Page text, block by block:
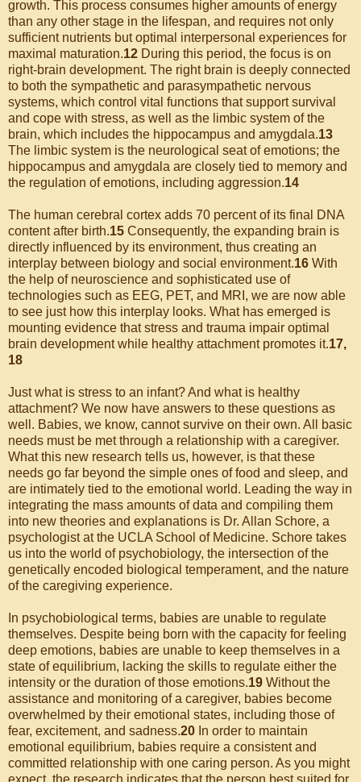
growth. This process consumes higher amounts of energy
than any other stage in the lifespan, and requires not only
sufficient nutrients but optimal interpersonal experiences for
maximal maturation.12 During this period, the focus is on
right-brain development. The right brain is deeply connected
to both the sympathetic and parasympathetic nervous
systems, which control vital functions that support survival
and cope with stress, as well as the limbic system of the
brain, which includes the hippocampus and amygdala.13
The limbic system is the neurological seat of emotions; the
hippocampus and amygdala are closely tied to memory and
the regulation of emotions, including aggression.14
The human cerebral cortex adds 70 percent of its final DNA
content after birth.15 Consequently, the expanding brain is
directly influenced by its environment, thus creating an
interplay between biology and social environment.16 With
the help of neuroscience and sophisticated use of
technologies such as EEG, PET, and MRI, we are now able
to see just how this interplay looks. What has emerged is
mounting evidence that stress and trauma impair optimal
brain development while healthy attachment promotes it.17,
18
Just what is stress to an infant? And what is healthy
attachment? We now have answers to these questions as
well. Babies, we know, cannot survive on their own. All basic
needs must be met through a relationship with a caregiver.
What this new research tells us, however, is that these
needs go far beyond the simple ones of food and sleep, and
are intimately tied to the emotional world. Leading the way in
integrating the mass amounts of data and compiling them
into new theories and explanations is Dr. Allan Schore, a
psychologist at the UCLA School of Medicine. Schore takes
us into the world of psychobiology, the intersection of the
genetically encoded biological temperament, and the nature
of the caregiving experience.
In psychobiological terms, babies are unable to regulate
themselves. Despite being born with the capacity for feeling
deep emotions, babies are unable to keep themselves in a
state of equilibrium, lacking the skills to regulate either the
intensity or the duration of those emotions.19 Without the
assistance and monitoring of a caregiver, babies become
overwhelmed by their emotional states, including those of
fear, excitement, and sadness.20 In order to maintain
emotional equilibrium, babies require a consistent and
committed relationship with one caring person. As you might
expect, the research indicates that the person best suited for